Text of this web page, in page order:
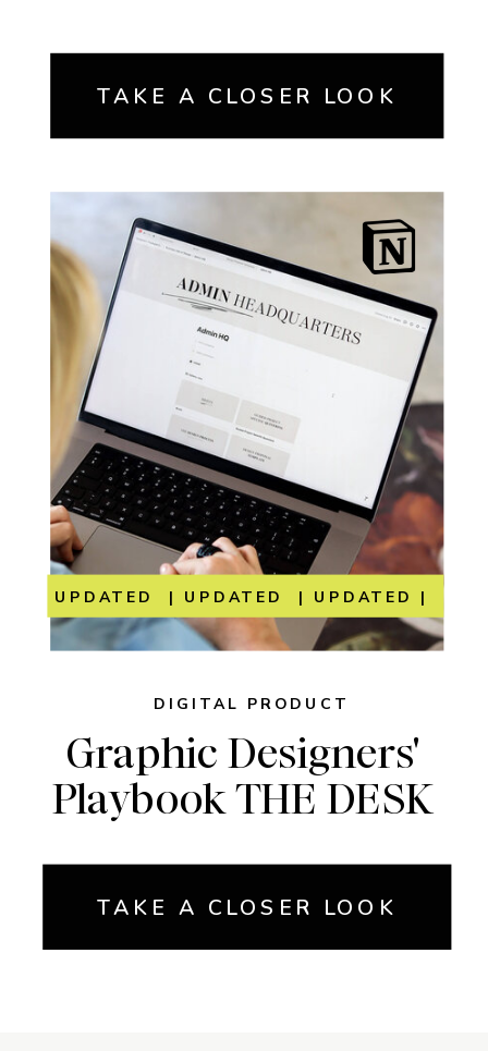
Graphic Designers'
Playbook THE DESK
DIGITAL PRODUCT
TAKE A CLOSER LOOK
TAKE A CLOSER LOOK
UPDATED | UPDATED | UPDATED |